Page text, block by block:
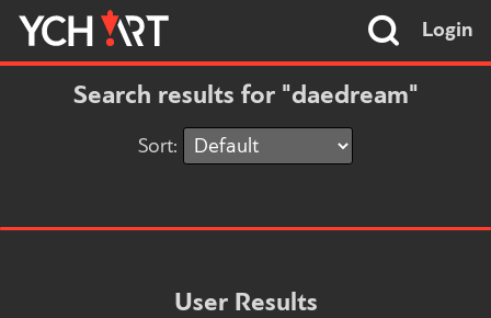
Login
Search results for "daedream"
Sort:
User Results